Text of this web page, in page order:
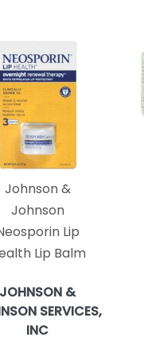
Johnson &
Johnson
Lip
Lip Balm
JOHNSON &
SERVICES,
INC